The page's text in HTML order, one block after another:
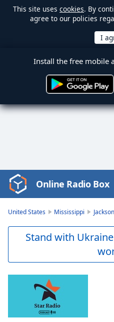
This site uses cookies. By
agree to our policies
Install the free mobile
Video
Player
Skip
Online Radio Box
United States Mississippi Jackson
Stand with